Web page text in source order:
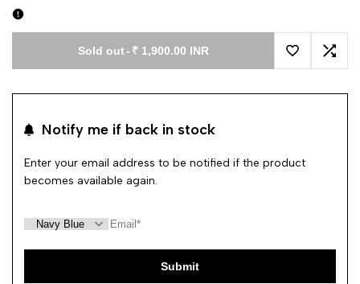
Sold out- ₹ 1,900.00 INR
Add toAdd
Notify me if back in stock
Enter your email address to be notified if the product
becomes available again.
Submit